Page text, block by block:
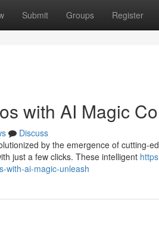
Submit Groups Register
with AI Magic
Discuss
by the emergence of cutting-
just a few clicks. These intelligent
with-ai-magic-unleash